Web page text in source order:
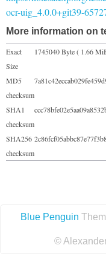
ocr-uig_4.0.0+git39-
More information on
Exact
Size
1745040 Byte ( 1.66
MD5
checksum
SHA1
checksum
SHA256
checksum
Blue Penguin
©